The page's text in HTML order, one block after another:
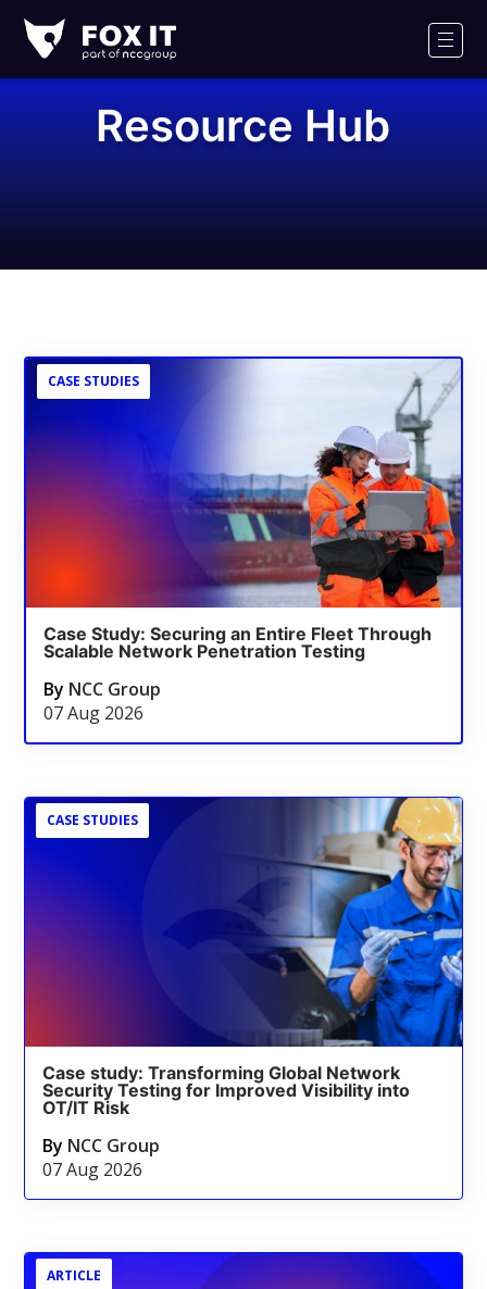
IT
Logo
Resource Hub
CASE STUDIES
Case Study: Securing an Entire Fleet Through
Scalable Network Penetration Testing
By NCC Group
07 Aug 2026
CASE STUDIES
Case study: Transforming Global Network
Security Testing for Improved Visibility into
OT/IT Risk
By NCC Group
07 Aug 2026
ARTICLE